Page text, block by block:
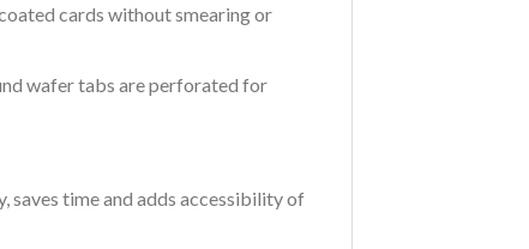
cards without smearing or
wafer tabs are perforated for
saves time and adds accessibility of